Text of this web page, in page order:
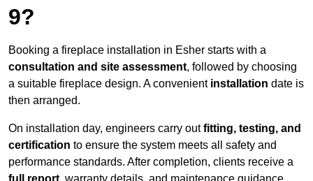
9?
Booking a fireplace installation in Esher starts with a
consultation and site assessment, followed by choosing
a suitable fireplace design. A convenientinstallation date is
then arranged.
On installation day, engineers carry outfitting, testing, and
certification to ensure the system meets all safety and
performance standards. After completion, clients receive a